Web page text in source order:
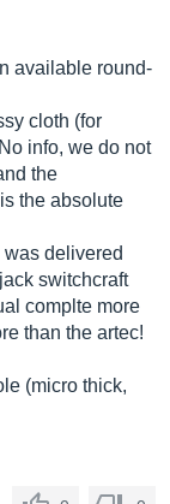
available round-
cloth (for
info, we do not
the
the absolute
delivered
switchcraft
complte more
than the artec!
(micro thick,